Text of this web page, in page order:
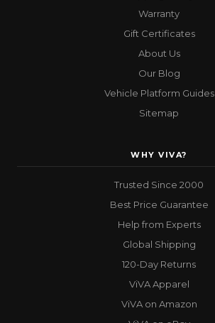
Warranty
Gift Certificates
About Us
Our Blog
Vehicle Platform Guides
Sitemap
WHY VIVA?
Trusted Since 2000
Best Price Guarantee
Help from Experts
Global Shipping
120-Day Returns
ViVA Apparel
ViVA on Amazon